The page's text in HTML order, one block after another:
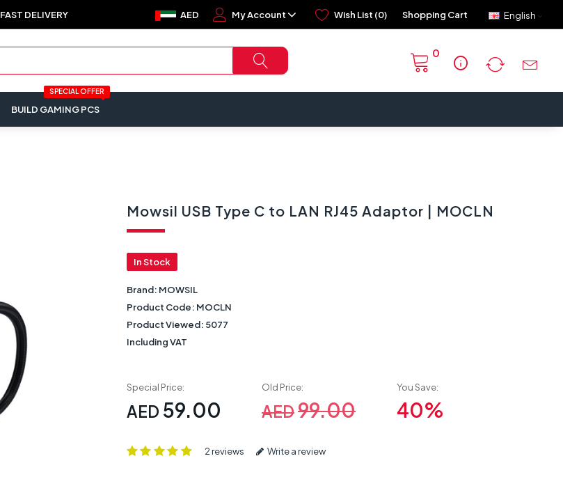
FAST DELIVERY English
AED My Account Wish List (0) Shopping Cart
info
0
SPECIAL OFFER
BUILD GAMING PCS
Mowsil USB Type C to LAN RJ45 Adaptor | MOCLN
In Stock
Brand: MOWSIL
Product Code: MOCLN
Product Viewed: 5077
Including VAT
Special Price:
AED 59.00
Old Price:
AED99.00
You Save:
40%
2 reviews Write a review